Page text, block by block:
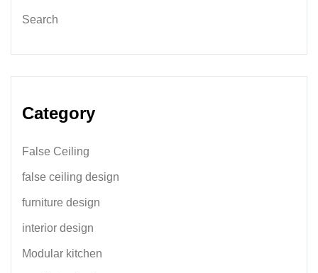
Search
Category
False Ceiling
false ceiling design
furniture design
interior design
Modular kitchen